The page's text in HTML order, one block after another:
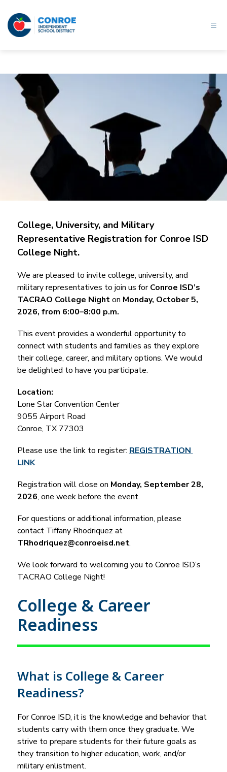
content
College, University, and Military
Representative Registration for Conroe ISD
College Night.
We are pleased to invite college, university, and
military representatives to join us for Conroe ISD’s
TACRAO College Night on Monday, October 5,
2026, from 6:00–8:00 p.m.
This event provides a wonderful opportunity to
connect with students and families as they explore
their college, career, and military options. We would
be delighted to have you participate.
Location:
Lone Star Convention Center
9055 Airport Road
Conroe, TX 77303
Please use the link to register: REGISTRATION
LINK
Registration will close on Monday, September 28,
2026, one week before the event.
For questions or additional information, please
contact Tiffany Rhodriquez at
TRhodriquez@conroeisd.net.
We look forward to welcoming you to Conroe ISD’s
TACRAO College Night!
College & Career
Readiness
What is College & Career
Readiness?
For Conroe ISD, it is the knowledge and behavior that
students carry with them once they graduate. We
strive to prepare students for their future goals as
they transition to higher education, work, and/or
military enlistment.